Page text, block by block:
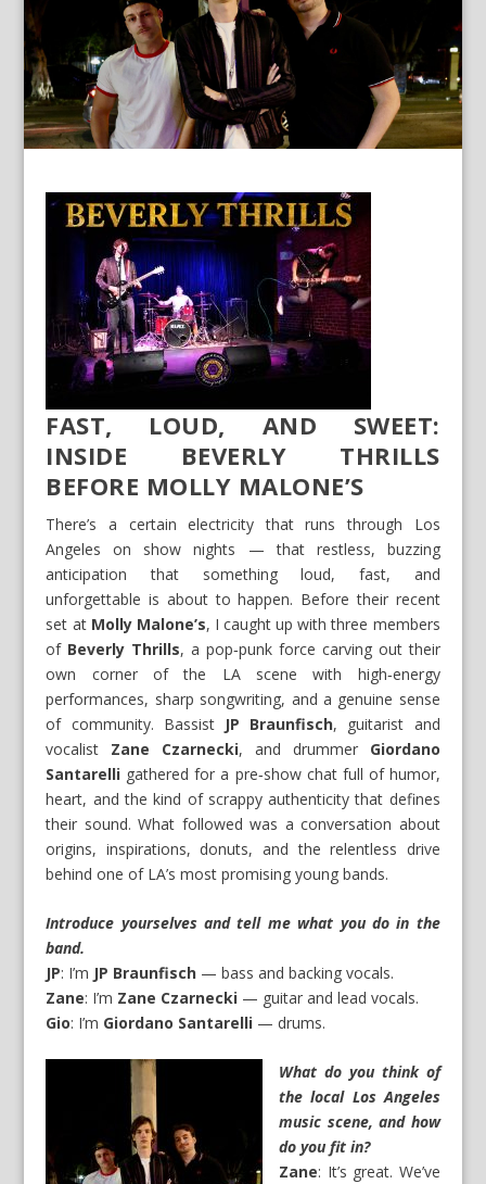
FAST, LOUD, AND SWEET:
INSIDE BEVERLY THRILLS
BEFORE MOLLY MALONE’S
There’s a certain electricity that runs through Los
Angeles on show nights — that restless, buzzing
anticipation that something loud, fast, and
unforgettable is about to happen. Before their recent
set at Molly Malone’s, I caught up with three members
of Beverly Thrills, a pop‑punk force carving out their
own corner of the LA scene with high‑energy
performances, sharp songwriting, and a genuine sense
of community. Bassist JP Braunfisch, guitarist and
vocalist Zane Czarnecki, and drummer Giordano
Santarelli gathered for a pre‑show chat full of humor,
heart, and the kind of scrappy authenticity that defines
their sound. What followed was a conversation about
origins, inspirations, donuts, and the relentless drive
behind one of LA’s most promising young bands.
Introduce yourselves and tell me what you do in the
band.
JP: I’m JP Braunfisch — bass and backing vocals.
Zane: I’m Zane Czarnecki — guitar and lead vocals.
Gio: I’m Giordano Santarelli — drums.
What do you think of
the local Los Angeles
music scene, and how
do you fit in?
Zane: It’s great. We’ve